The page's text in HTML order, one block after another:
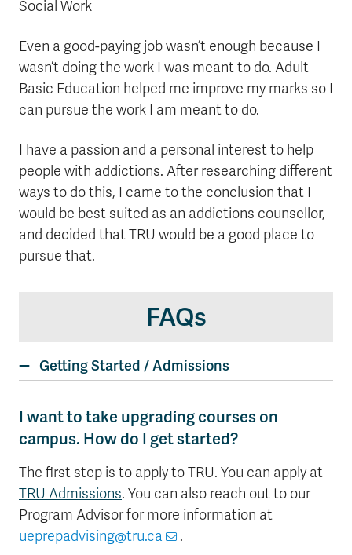
Social Work
Even a good-paying job wasn’t enough because I
wasn’t doing the work I was meant to do. Adult
Basic Education helped me improve my marks so I
can pursue the work I am meant to do.
I have a passion and a personal interest to help
people with addictions. After researching different
ways to do this, I came to the conclusion that I
would be best suited as an addictions counsellor,
and decided that TRU would be a good place to
pursue that.
FAQs
Getting Started / Admissions
I want to take upgrading courses on
campus. How do I get started?
The first step is to apply to TRU. You can apply at
TRU Admissions. You can also reach out to our
Program Advisor for more information at
ueprepadvising@tru.ca
.